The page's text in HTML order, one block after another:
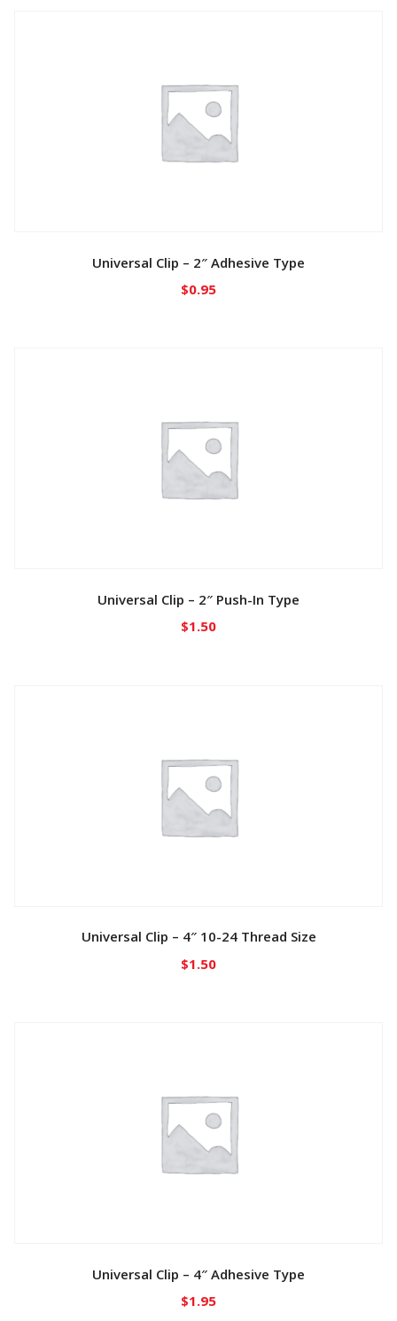
Universal Clip – 2″ Adhesive Type
$0.95
Universal Clip – 2″ Push-In Type
$1.50
Universal Clip – 4″ 10-24 Thread Size
$1.50
Universal Clip – 4″ Adhesive Type
$1.95